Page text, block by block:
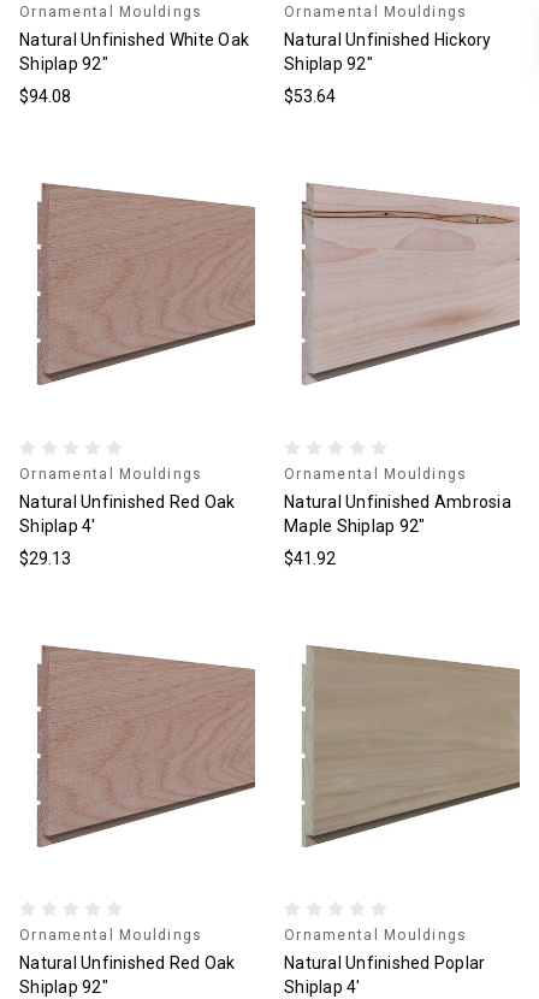
Ornamental Mouldings
Natural Unfinished White Oak
Shiplap 92"
$94.08
Ornamental Mouldings
Natural Unfinished Hickory
Shiplap 92"
$53.64
Ornamental Mouldings
Natural Unfinished Red Oak
Shiplap 4'
$29.13
Ornamental Mouldings
Natural Unfinished Ambrosia
Maple Shiplap 92"
$41.92
Ornamental Mouldings
Natural Unfinished Red Oak
Shiplap 92"
Ornamental Mouldings
Natural Unfinished Poplar
Shiplap 4'